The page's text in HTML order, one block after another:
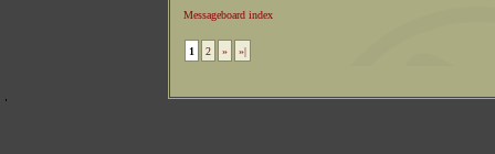
Messageboard index
1 2 » »|